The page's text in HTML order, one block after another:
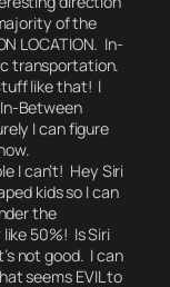
of the
LOCATION. In-
transportation.
like that! I
Between
I can figure
I can’t! Hey Siri
kids so I can
the
like 50%! Is Siri
not good. I can
seems EVIL to